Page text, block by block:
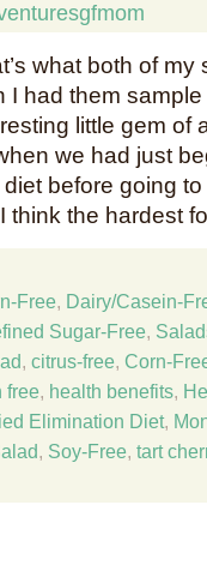
what both of my
I had them
little gem of
we had just
before going
think the hardest
Free, Dairy/Casein-
Sugar-Free,
, citrus-free, Corn-
free, health benefits,
Elimination Diet,
, Soy-Free, tart